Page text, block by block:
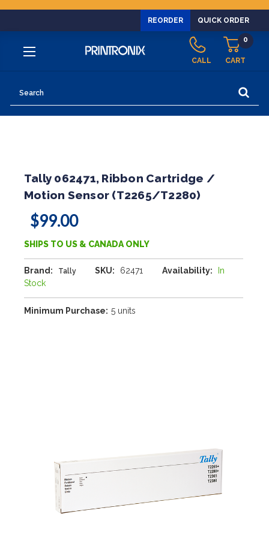
REORDER QUICK ORDER
CALL CART
0
Tally 062471, Ribbon Cartridge /
Motion Sensor (T2265/T2280)
$99.00
SHIPS TO US & CANADA ONLY
Brand: Tally SKU: 62471 Availability:
In
Stock
Minimum Purchase: 5 units